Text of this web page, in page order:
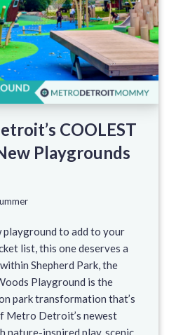
COOLEST
Playgrounds
playground to add to your
list, this one deserves a
Shepherd Park, the
Playground is the
park transformation that’s
Metro Detroit’s newest
inspired play, scenic